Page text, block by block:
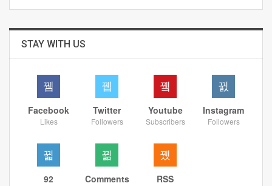
STAY WITH US
Facebook
Likes
Twitter
Followers
Youtube
Subscribers
Instagram
Followers
92 Comments RSS